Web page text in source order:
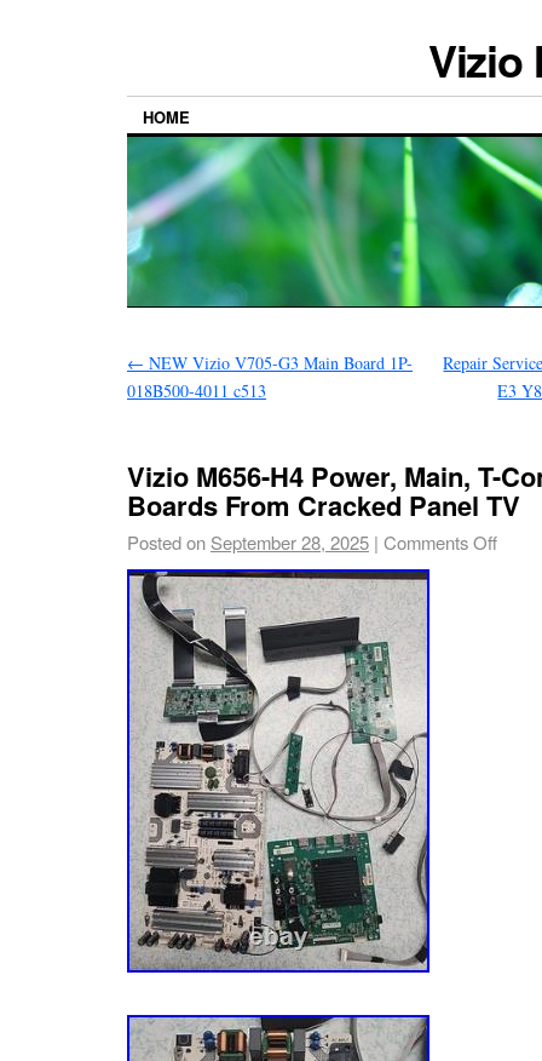
Vizio
HOME
← NEW Vizio V705-G3 Main Board 1P-
018B500-4011 c513
Repair
E3
Vizio M656-H4 Power, Main, T-
Boards From Cracked Panel TV
Posted on September 28, 2025 | Comments Off